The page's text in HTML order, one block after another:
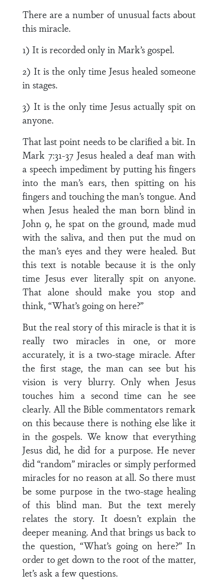
There are a number of unusual facts about
this miracle.
1) It is recorded only in Mark’s gospel.
2) It is the only time Jesus healed someone
in stages.
3) It is the only time Jesus actually spit on
anyone.
That last point needs to be clarified a bit. In
Mark 7:31-37 Jesus healed a deaf man with
a speech impediment by putting his fingers
into the man’s ears, then spitting on his
fingers and touching the man’s tongue. And
when Jesus healed the man born blind in
John 9, he spat on the ground, made mud
with the saliva, and then put the mud on
the man’s eyes and they were healed. But
this text is notable because it is the only
time Jesus ever literally spit on anyone.
That alone should make you stop and
think, “What’s going on here?”
But the real story of this miracle is that it is
really two miracles in one, or more
accurately, it is a two-stage miracle. After
the first stage, the man can see but his
vision is very blurry. Only when Jesus
touches him a second time can he see
clearly. All the Bible commentators remark
on this because there is nothing else like it
in the gospels. We know that everything
Jesus did, he did for a purpose. He never
did “random” miracles or simply performed
miracles for no reason at all. So there must
be some purpose in the two-stage healing
of this blind man. But the text merely
relates the story. It doesn’t explain the
deeper meaning. And that brings us back to
the question, “What’s going on here?” In
order to get down to the root of the matter,
let’s ask a few questions.